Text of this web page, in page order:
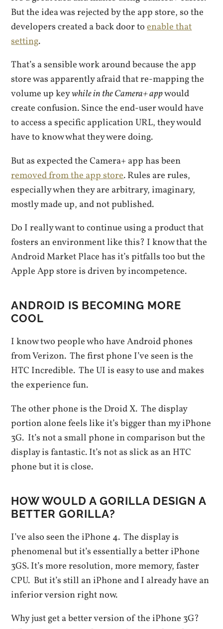
But the idea was rejected by the app store, so the
developers created a back door toenable that
setting.
That’s a sensible work around because the app
store was apparently afraid that re-mapping the
volume up keywhile in the Camera+ appwould
create confusion. Since the end-user would have
to access a specific application URL, they would
have to know what they were doing.
But as expected the Camera+ app has been
removed from the app store. Rules are rules,
especially when they are arbitrary, imaginary,
mostly made up, and not published.
Do I really want to continue using a product that
fosters an environment like this? I know that the
Android Market Place has it’s pitfalls too but the
Apple App store is driven by incompetence.
ANDROID IS BECOMING MORE
COOL
I know two people who have Android phones
from Verizon. The first phone I’ve seen is the
HTC Incredible. The UI is easy to use and makes
the experience fun.
The other phone is the Droid X. The display
portion alone feels like it’s bigger than my iPhone
3G. It’s not a small phone in comparison but the
display is fantastic. It’s not as slick as an HTC
phone but it is close.
HOW WOULD A GORILLA DESIGN A
BETTER GORILLA?
I’ve also seen the iPhone 4. The display is
phenomenal but it’s essentially a better iPhone
3GS. It’s more resolution, more memory, faster
CPU. But it’s still an iPhone and I already have an
inferior version right now.
Why just get a better version of the iPhone 3G?